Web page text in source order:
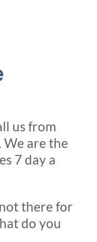
us from
We are the
7 day a
there for
do you